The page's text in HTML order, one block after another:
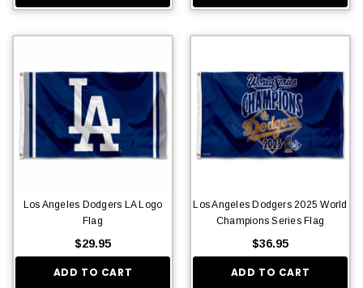
Los Angeles Dodgers LA Logo
Flag
$29.95
ADD TO CART
Los Angeles Dodgers 2025 World
Champions Series Flag
$36.95
ADD TO CART